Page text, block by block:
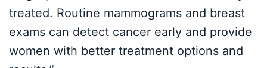
treated. Routine mammograms and breast
exams can detect cancer early and provide
women with better treatment options and